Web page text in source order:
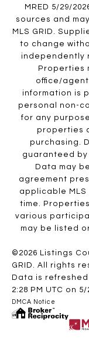
MRED 5/29/
sources and
MLS GRID.
to change
independently
Properties
office/
information is
personal non-
for any
properties
purchasing.
guaranteed by
Data may
agreement
applicable
time.
various
may be listed
©2026 Listings
GRID. All rights
Data is
2:28 PM UTC on 5/
DMCA Notice